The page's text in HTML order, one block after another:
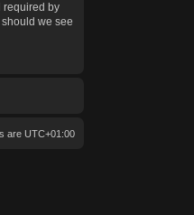
required by
we see
are UTC+01:00